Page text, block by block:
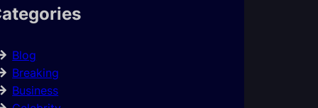
Blog
Breaking
Business